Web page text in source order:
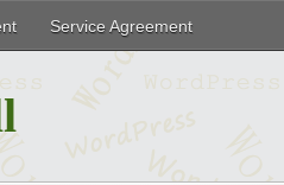
Service Agreement